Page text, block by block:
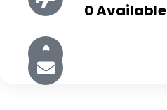
0 Available